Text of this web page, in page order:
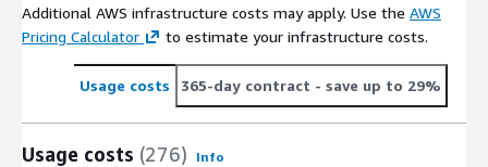
Additional AWS infrastructure costs may apply. Use the AWS
Pricing Calculator
to estimate your infrastructure costs.
Usage costs 365-day contract - save up to 29%
Usage costs (276) Info